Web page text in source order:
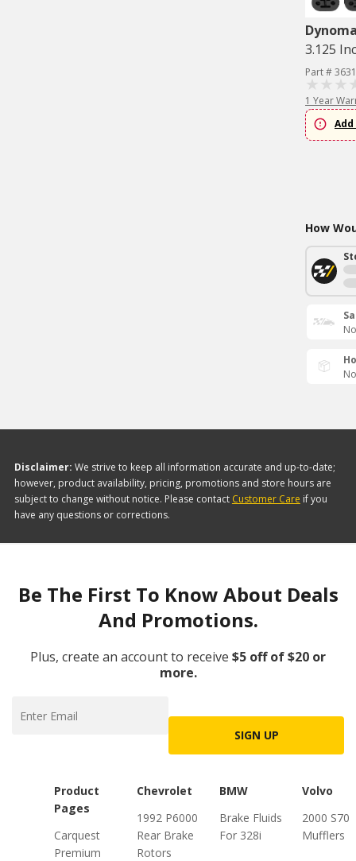
3.125
Part #
1 Year
How
Disclaimer: We strive to keep all information accurate and up-to-date;
however, product availability, pricing, promotions and store hours are
subject to change without notice. Please contact Customer Care if you
have any questions or corrections.
Be The First To Know About Deals
And Promotions.
Plus, create an account to receive $5 off of $20 or
more.
SIGN UP
Product
Pages
Carquest
Premium
Chevrolet
1992 P6000
Rear Brake
Rotors
BMW
Brake Fluids
For 328i
Volvo
2000 S70
Mufflers